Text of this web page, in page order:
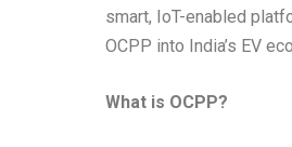
smart, IoT-enabled
OCPP into India’s EV
What is OCPP?